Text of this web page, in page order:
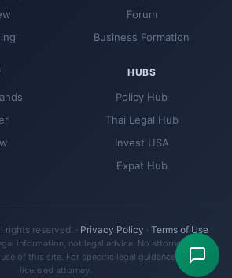
Forum
Business Formation
HUBS
Policy Hub
Thai Legal Hub
Invest USA
Expat Hub
reserved. · Privacy Policy · Terms of Use
information, not legal advice. No attorney-client
of this site. For specific legal guidance, consult a
licensed attorney.